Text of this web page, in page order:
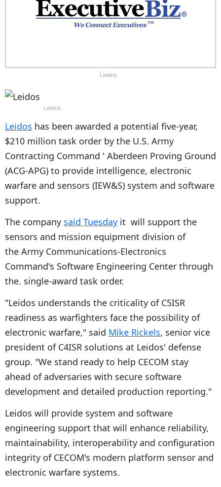
Leidos
Leidos
Leidos has been awarded a potential five-year,
$210 million task order by the U.S. Army
Contracting Command ' Aberdeen Proving Ground
(ACG-APG) to provide intelligence, electronic
warfare and sensors (IEW&S) system and software
support.
The company said Tuesday it will support the
sensors and mission equipment division of
the Army Communications-Electronics
Command's Software Engineering Center through
the. single-award task order.
"Leidos understands the criticality of C5ISR
readiness as warfighters face the possibility of
electronic warfare," said Mike Rickels, senior vice
president of C4ISR solutions at Leidos' defense
group. "We stand ready to help CECOM stay
ahead of adversaries with secure software
development and detailed production reporting."
Leidos will provide system and software
engineering support that will enhance reliability,
maintainability, interoperability and configuration
integrity of CECOM's modern platform sensor and
electronic warfare systems.